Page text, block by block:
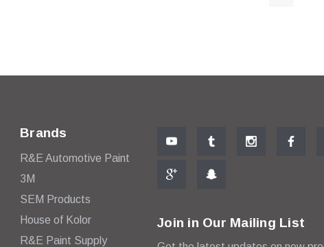
Brands
R&E Automotive Paint
3M
SEM Products
House of Kolor
R&E Paint Supply
Join in Our Mailing List